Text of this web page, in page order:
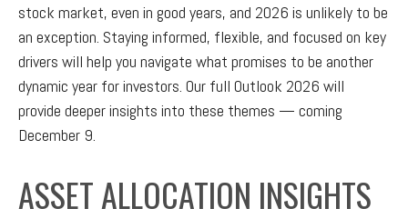
stock market, even in good years, and 2026 is unlikely to be
an exception. Staying informed, flexible, and focused on key
drivers will help you navigate what promises to be another
dynamic year for investors. Our full Outlook 2026 will
provide deeper insights into these themes — coming
December 9.
ASSET ALLOCATION INSIGHTS